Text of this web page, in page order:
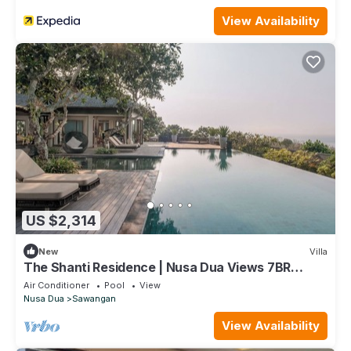
View Availability
US $2,314
New Villa
The Shanti Residence | Nusa Dua Views 7BR
Retreat w/Chef, Spa & Pools
Air Conditioner Pool
View
Nusa Dua
Sawangan
View Availability